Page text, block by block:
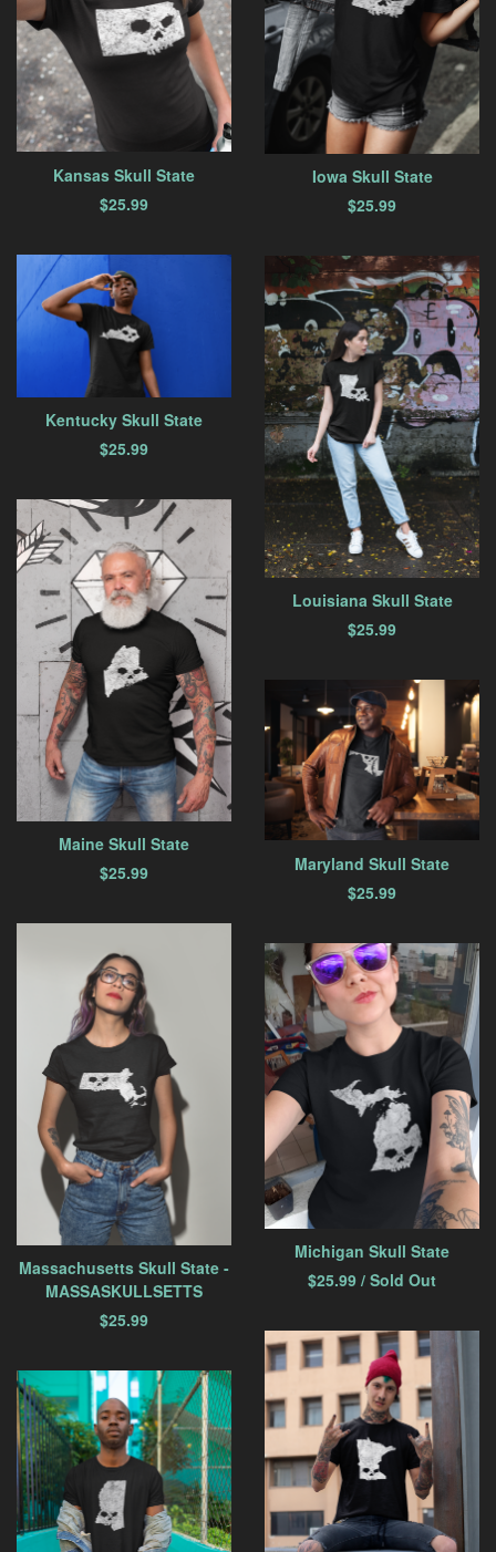
Iowa Skull State
$25.99
Kansas Skull State
$25.99
Kentucky Skull State
$25.99
Louisiana Skull State
$25.99
Maine Skull State
$25.99
Maryland Skull State
$25.99
Massachusetts Skull State -
MASSASKULLSETTS
$25.99
Michigan Skull State
$25.99 / Sold Out